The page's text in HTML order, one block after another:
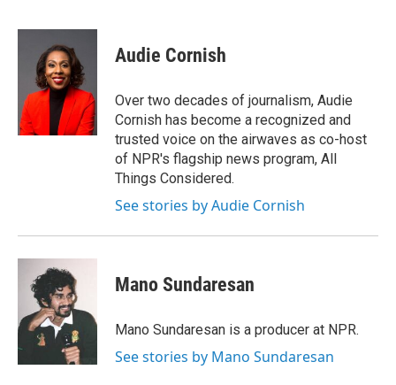
c
o
k
i
t
t
e
r
n
e
d
I
n
Audie Cornish
Over two decades of journalism, Audie
Cornish has become a recognized and
trusted voice on the airwaves as co-host
of NPR's flagship news program, All
Things Considered.
See stories by Audie Cornish
Mano Sundaresan
Mano Sundaresan is a producer at NPR.
See stories by Mano Sundaresan